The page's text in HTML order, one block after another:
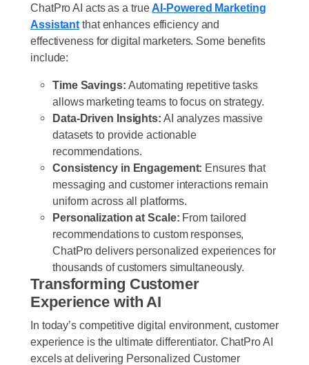
ChatPro AI acts as a trueAI-Powered Marketing
Assistant that enhances efficiency and
effectiveness for digital marketers. Some benefits
include:
Time Savings: Automating repetitive tasks
allows marketing teams to focus on strategy.
Data-Driven Insights: AI analyzes massive
datasets to provide actionable
recommendations.
Consistency in Engagement: Ensures that
messaging and customer interactions remain
uniform across all platforms.
Personalization at Scale: From tailored
recommendations to custom responses,
ChatPro delivers personalized experiences for
thousands of customers simultaneously.
Transforming Customer
Experience with AI
In today’s competitive digital environment, customer
experience is the ultimate differentiator. ChatPro AI
excels at delivering Personalized Customer